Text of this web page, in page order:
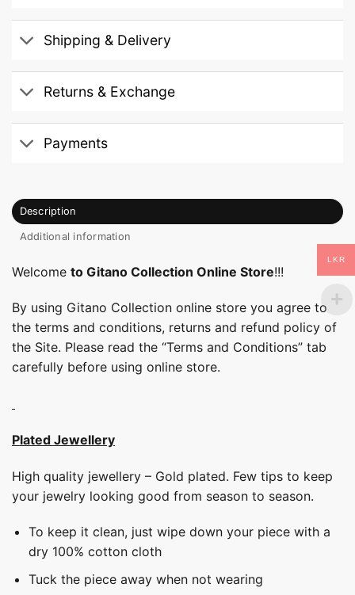
Shipping & Delivery
Returns & Exchange
Payments
Description
Additional information
Welcome to Gitano Collection Online Store!!!
By using Gitano Collection online store you agree to
the terms and conditions, returns and refund policy of
the Site. Please read the “Terms and Conditions” tab
carefully before using online store.
Plated Jewellery
High quality jewellery – Gold plated. Few tips to keep
your jewelry looking good from season to season.
To keep it clean, just wipe down your piece with a
dry 100% cotton cloth
Tuck the piece away when not wearing
LKR